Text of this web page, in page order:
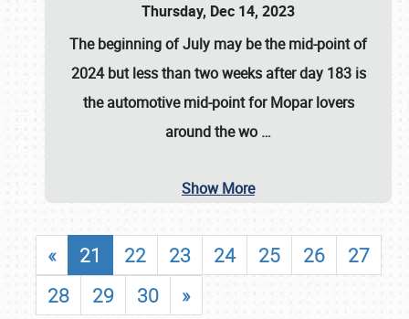
Thursday, Dec 14, 2023
The beginning of July may be the mid-point of
2024 but less than two weeks after day 183 is
the automotive mid-point for Mopar lovers
around the wo …
Show More
« 21 22 23 24 25 26
27
28
29 30 »